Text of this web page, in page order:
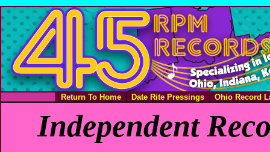
Return To Home Date Rite Pressings Ohio Record
Independent